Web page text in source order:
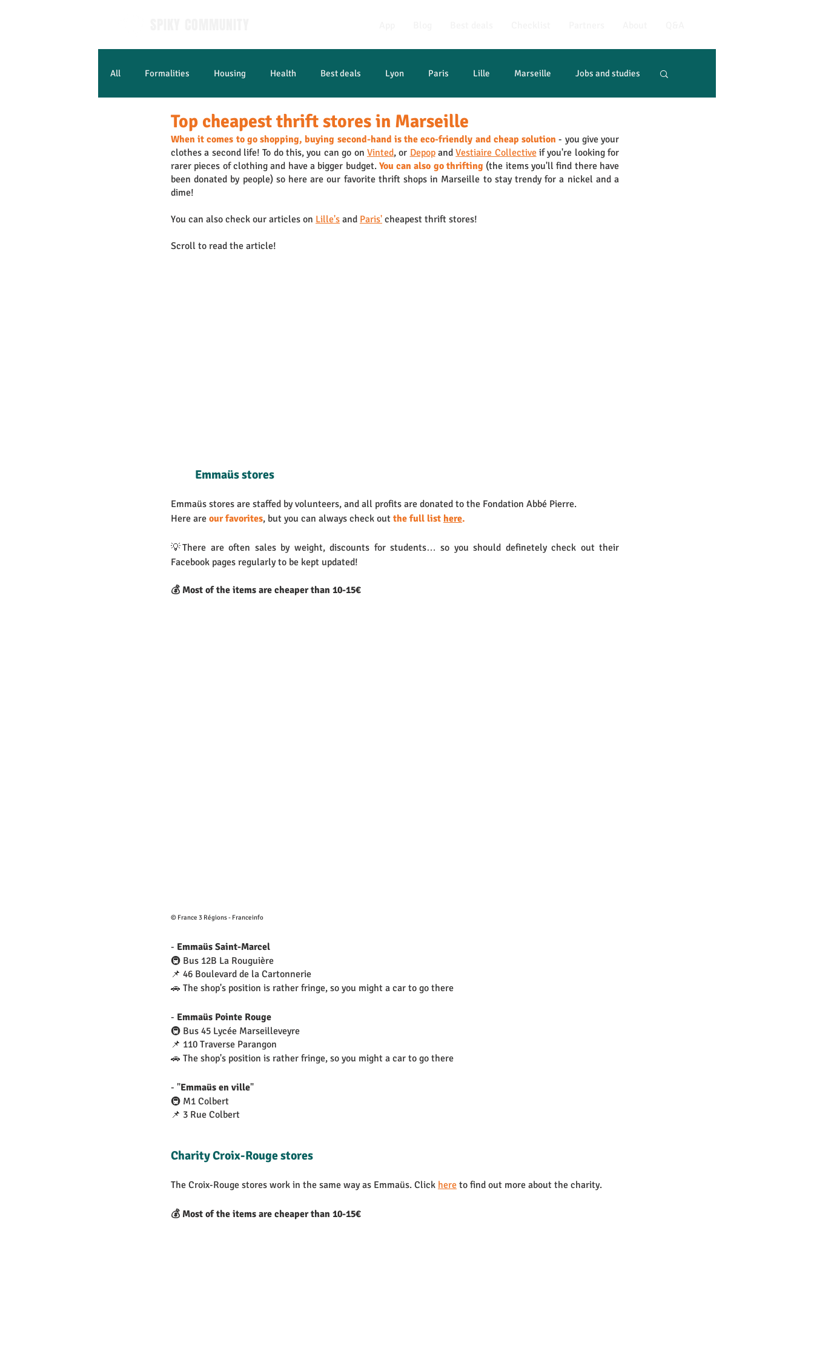
All Formalities Housing Health Best deals Lyon Paris Lille Marseille Jobs and studies
Learn FrenchTop cheapest thrift stores in Marseille
When it comes to go shopping, buying second-hand is the eco-friendly and cheap solution - you give your
clothes a second life! To do this, you can go on Vinted, or Depop and Vestiaire Collective if you're looking for
rarer pieces of clothing and have a bigger budget. You can also go thrifting (the items you'll find there have
been donated by people) so here are our favorite thrift shops in Marseille to stay trendy for a nickel and a
dime!
You can also check our articles on Lille's and Paris' cheapest thrift stores!
Scroll to read the article!
Emmaüs stores
Emmaüs stores are staffed by volunteers, and all profits are donated to the Fondation Abbé Pierre.
Here are our favorites, but you can always check out the full list here.
💡There are often sales by weight, discounts for students… so you should definetely check out their
Facebook pages regularly to be kept updated!
💰 Most of the items are cheaper than 10-15€
© France 3 Régions - Franceinfo
- Emmaüs Saint-Marcel
🚇 Bus 12B La Rouguière
📌 46 Boulevard de la Cartonnerie
🚗 The shop's position is rather fringe, so you might a car to go there
- Emmaüs Pointe Rouge
🚇 Bus 45 Lycée Marseilleveyre
📌 110 Traverse Parangon
🚗 The shop's position is rather fringe, so you might a car to go there
- "Emmaüs en ville"
🚇 M1 Colbert
📌 3 Rue Colbert
Charity Croix-Rouge stores
The Croix-Rouge stores work in the same way as Emmaüs. Click here to find out more about the charity.
💰 Most of the items are cheaper than 10-15€